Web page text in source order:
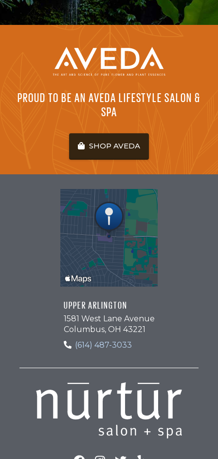
PROUD TO BE AN AVEDA LIFESTYLE SALON &
SPA
SHOP AVEDA
UPPER ARLINGTON
1581 West Lane Avenue
Columbus, OH 43221
(614) 487-3033